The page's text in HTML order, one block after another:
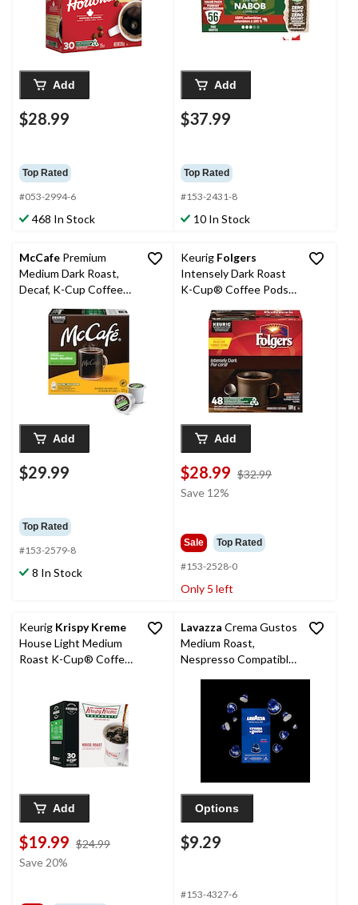
Add
$28.99
Top Rated
#053-2994-6
468 In Stock
Add
$37.99
Top Rated
#153-2431-8
10 In Stock
McCafe Premium
Medium Dark Roast,
Decaf, K-Cup Coffee
Pods, 323-g, 30-pk
Add
$29.99
Top Rated
#153-2579-8
8 In Stock
Keurig Folgers
Intensely Dark Roast
K-Cup® Coffee Pods,
Add
$28.99 $32.99
Save 12%
Sale Top Rated
#153-2528-0
Only 5 left
Keurig Krispy Kreme
House Light Medium
Roast K-Cup® Coffee
Add
$19.99 $24.99
Save 20%
Lavazza Crema Gustos
Medium Roast,
Nespresso Compatible
Options
$9.29
#153-4327-6